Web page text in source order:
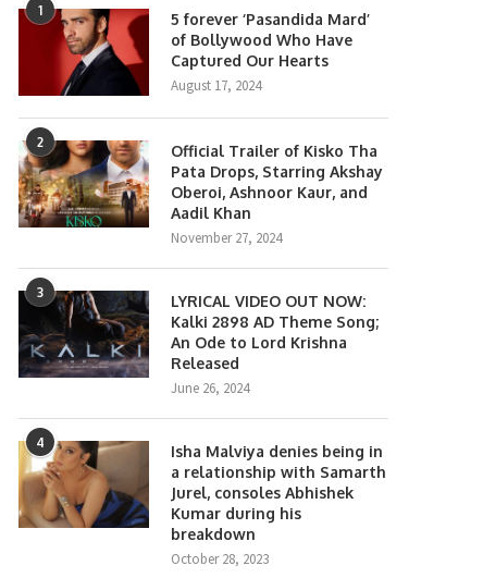
Darshan Raval Returns to
Romance with Latest Single...
February 26, 2026
Sadia Khateeb Wraps
Schedule of Omung
1
5 forever ‘Pasandida Mard’
of Bollywood Who Have
Captured Our Hearts
August 17, 2024
2
Official Trailer of Kisko Tha
Pata Drops, Starring Akshay
Oberoi, Ashnoor Kaur, and
Aadil Khan
November 27, 2024
3
LYRICAL VIDEO OUT NOW:
Kalki 2898 AD Theme Song;
An Ode to Lord Krishna
Released
June 26, 2024
4
Isha Malviya denies being in
a relationship with Samarth
Jurel, consoles Abhishek
Kumar during his
breakdown
October 28, 2023